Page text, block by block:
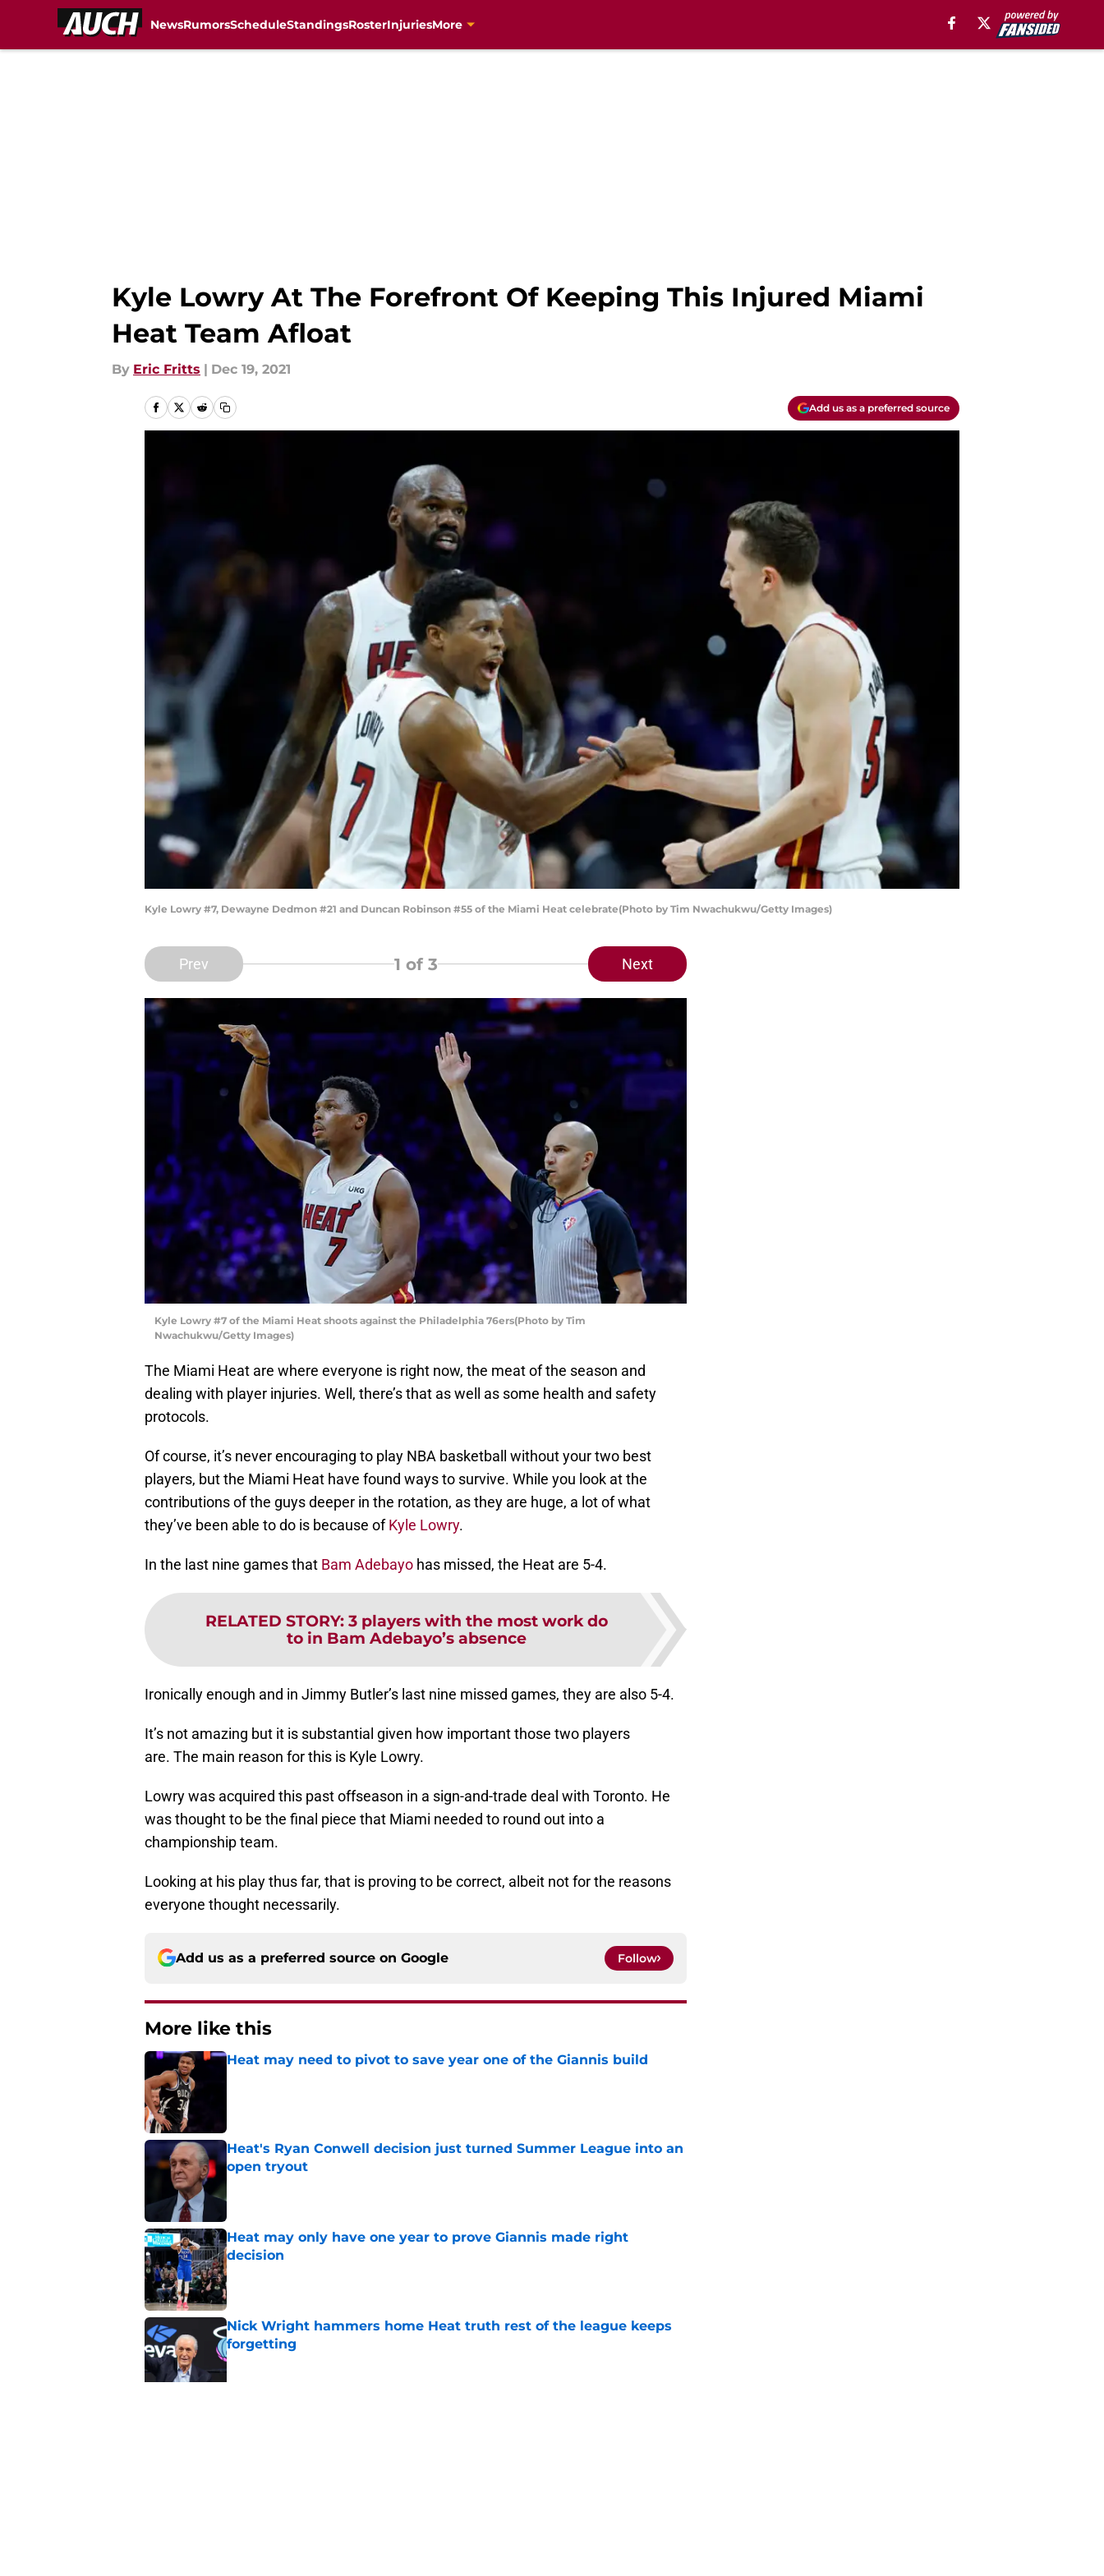
NewsRumorsScheduleStandingsRosterInjuriesMore
Kyle Lowry At The Forefront Of Keeping This Injured Miami
Heat Team Afloat
By Eric Fritts | Dec 19, 2021
Add us as a preferred source
Kyle Lowry #7, Dewayne Dedmon #21 and Duncan Robinson #55 of the Miami Heat celebrate(Photo by Tim Nwachukwu/Getty Images)
Prev 1 of 3 Next
Kyle Lowry #7 of the Miami Heat shoots against the Philadelphia 76ers(Photo by Tim
Nwachukwu/Getty Images)
The Miami Heat are where everyone is right now, the meat of the season and
dealing with player injuries. Well, there’s that as well as some health and safety
protocols.
Of course, it’s never encouraging to play NBA basketball without your two best
players, but the Miami Heat have found ways to survive. While you look at the
contributions of the guys deeper in the rotation, as they are huge, a lot of what
they’ve been able to do is because ofKyle Lowry.
In the last nine games that Bam Adebayo has missed, the Heat are 5-4.
RELATED STORY: 3 players with the most work do
to in Bam Adebayo’s absence
Ironically enough and in Jimmy Butler’s last nine missed games, they are also 5-4.
It’s not amazing but it is substantial given how important those two players
are. The main reason for this is Kyle Lowry.
Lowry was acquired this past offseason in a sign-and-trade deal with Toronto. He
was thought to be the final piece that Miami needed to round out into a
championship team.
Looking at his play thus far, that is proving to be correct, albeit not for the reasons
everyone thought necessarily.
Add us as a preferred source on Google Follow
More like this
Heat may need to pivot to save year one of the Giannis build
Heat's Ryan Conwell decision just turned Summer League into an
open tryout
Published by on Invalid Date
Heat may only have one year to prove Giannis made right
decision
Published by on Invalid Date
Nick Wright hammers home Heat truth rest of the league keeps
forgetting
Published by on Invalid Date